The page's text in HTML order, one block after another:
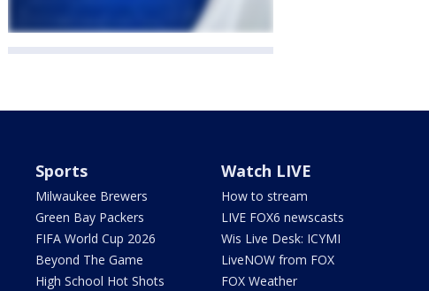
Sports
Milwaukee Brewers
Green Bay Packers
FIFA World Cup 2026
Beyond The Game
High School Hot Shots
Watch LIVE
How to stream
LIVE FOX6 newscasts
Wis Live Desk: ICYMI
LiveNOW from FOX
FOX Weather